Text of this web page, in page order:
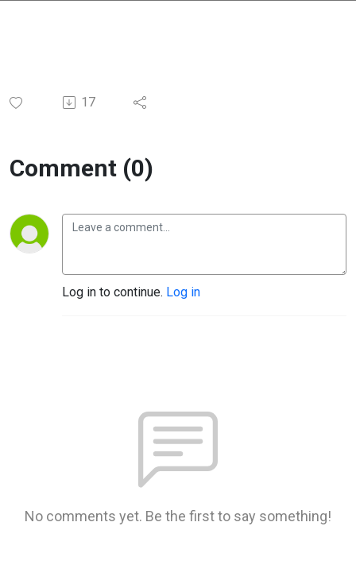
17
Comment (0)
Log in to continue. Log in
No comments yet. Be the first to say something!